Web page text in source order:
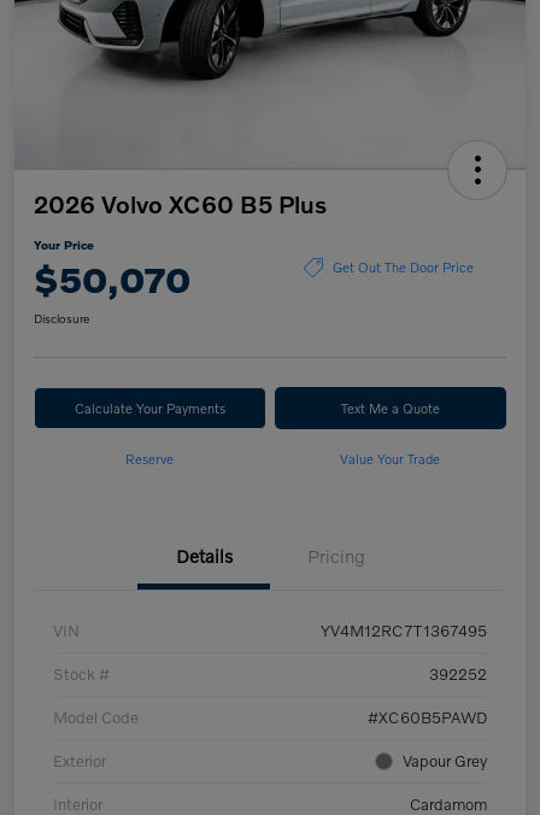
2026 Volvo XC60 B5 Plus
Your Price
$50,070 Get Out The Door Price
Disclosure
Calculate Your Payments Text Me a Quote
Reserve Value Your Trade
Details Pricing
VIN YV4M12RC7T1367495
Stock # 392252
Model Code #XC60B5PAWD
Exterior Vapour Grey
Interior Cardamom